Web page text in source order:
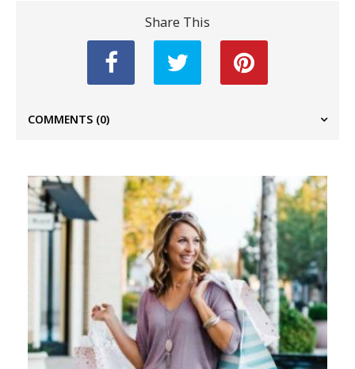
Share This
COMMENTS (0)